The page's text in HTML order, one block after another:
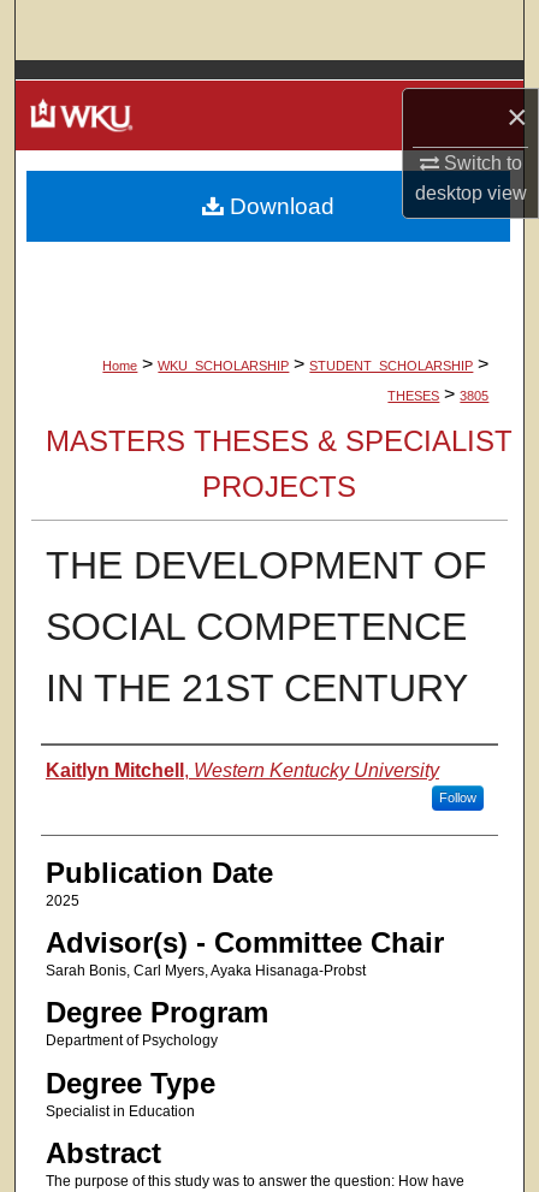
×
Switch to
desktopview
Browse Colleges, Departments, Units
My Account
About
Home > WKU_SCHOLARSHIP > STUDENT_SCHOLARSHIP >
THESES > 3805
MASTERS THESES & SPECIALIST
PROJECTS
THE DEVELOPMENT OF
SOCIAL COMPETENCE
IN THE 21ST CENTURY
Authors
Kaitlyn Mitchell , Western Kentucky University
Follow
Publication Date
2025
Advisor(s) - Committee Chair
Sarah Bonis, Carl Myers, Ayaka Hisanaga-Probst
Degree Program
Department of Psychology
Degree Type
Specialist in Education
Abstract
The purpose of this study was to answer the question: How have
Download